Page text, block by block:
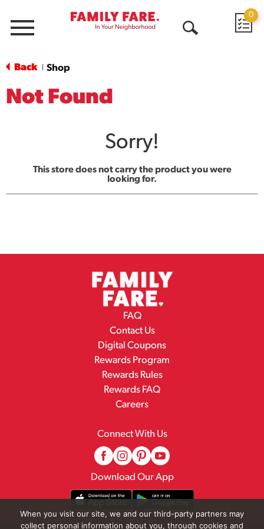
Menu
0
Back Shop
Not Found
Sorry!
This store does not carry the product you were
looking for.
FAQ
Contact Us
Digital Coupons
Rewards Program
Rewards Rules
Rewards FAQ
Careers
Connect With Us
Download Our App
When you visit our site, we and our third-party partners may
collect personal information about you, through cookies and